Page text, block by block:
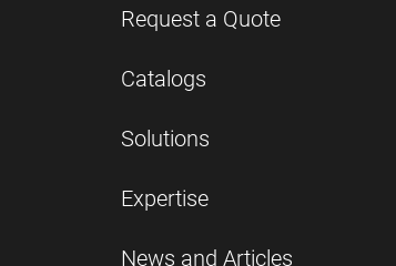
Request a Quote
Catalogs
Solutions
Expertise
News and Articles